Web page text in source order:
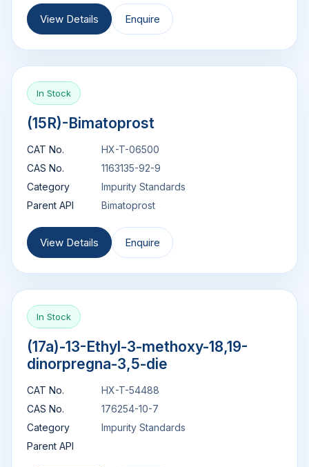
View Details Enquire
In Stock
(15R)-Bimatoprost
CAT No.
HX-T-06500
CAS No.
1163135-92-9
Category
Impurity Standards
Parent API
Bimatoprost
View Details Enquire
In Stock
(17a)-13-Ethyl-3-methoxy-18,19-
dinorpregna-3,5-die
CAT No.
HX-T-54488
CAS No.
176254-10-7
Category
Impurity Standards
Parent API